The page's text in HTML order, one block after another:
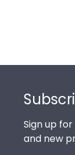
Sign up
and new